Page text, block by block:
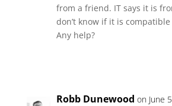
from a friend. IT says it is
don’t know if it is
Any help?
Robb Dunewood on June